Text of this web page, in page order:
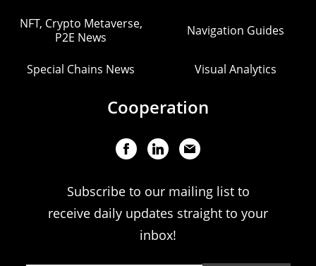
NFT, Crypto Metaverse,
P2E News
Navigation Guides
Special Chains News Visual Analytics
Cooperation
Subscribe to our mailing list to
receive daily updates straight to your
inbox!